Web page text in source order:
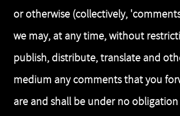
or otherwise (collectively,
we may, at any time, without
publish, distribute, translate and
medium any comments that you
are and shall be under no